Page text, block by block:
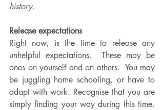
history.
Release expectations
Right now, is the time to release any
unhelpful expectations.  These may be
ones on yourself and on others.  You may
be juggling home schooling, or have to
adapt with work. Recognise that you are
simply finding your way during this time.